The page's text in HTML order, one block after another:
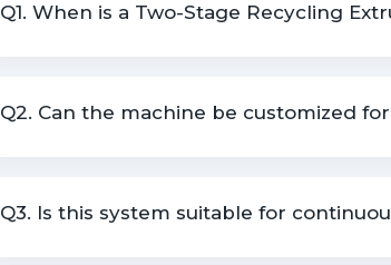
Q1. When is a Two-Stage Recycling
Q2. Can the machine be customized
Q3. Is this system suitable for